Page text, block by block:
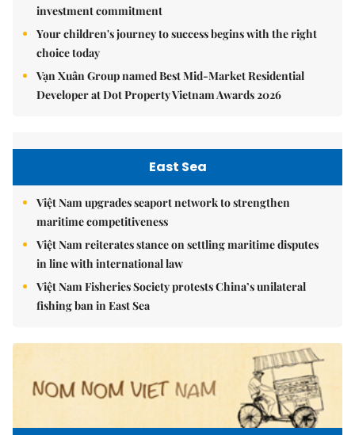
investment commitment
Your children's journey to success begins with the right
choice today
Vạn Xuân Group named Best Mid-Market Residential
Developer at Dot Property Vietnam Awards 2026
East Sea
Việt Nam upgrades seaport network to strengthen
maritime competitiveness
Việt Nam reiterates stance on settling maritime disputes
in line with international law
Việt Nam Fisheries Society protests China’s unilateral
fishing ban in East Sea